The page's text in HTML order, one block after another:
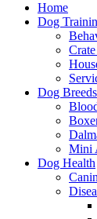
Home
Dog
Dog Breeds
Mini
Dog Health